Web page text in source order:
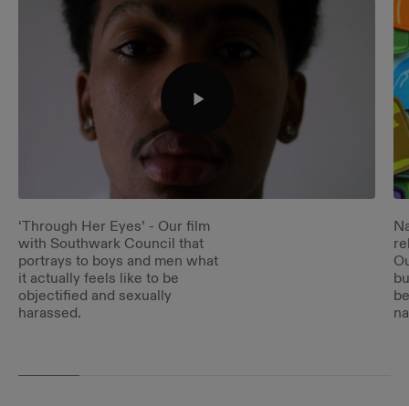
‘Through Her Eyes’ - Our film
with Southwark Council that
portrays to boys and men what
it actually feels like to be
objectified and sexually
harassed.